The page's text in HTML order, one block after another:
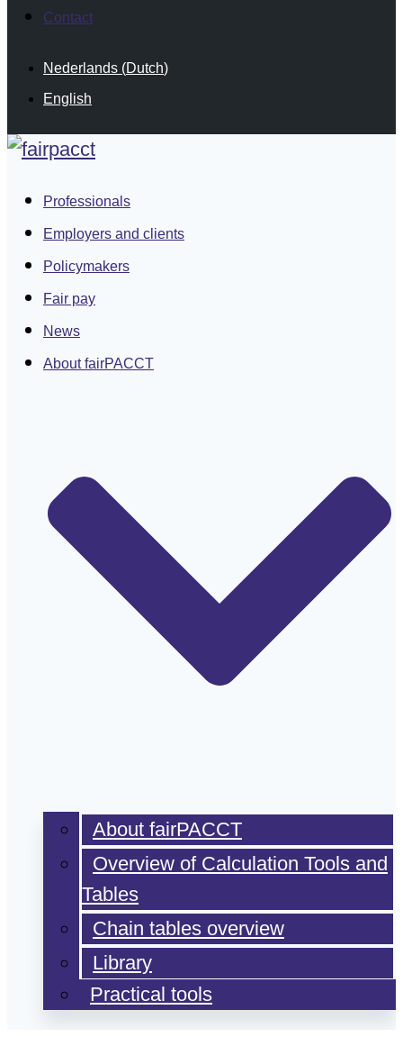
Contact
Nederlands (Dutch)
English
Professionals
Employers and clients
Policymakers
Fair pay
News
About fairPACCT
About fairPACCT
Overview of Calculation Tools and
Tables
Chain tables overview
Library
Practical tools